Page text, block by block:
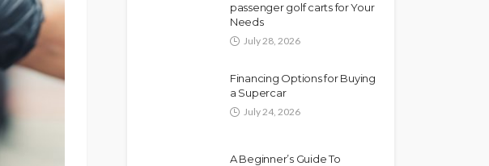
passenger golf carts for Your
Needs
July 28, 2026
Financing Options for Buying
a Supercar
July 24, 2026
A Beginner’s Guide To